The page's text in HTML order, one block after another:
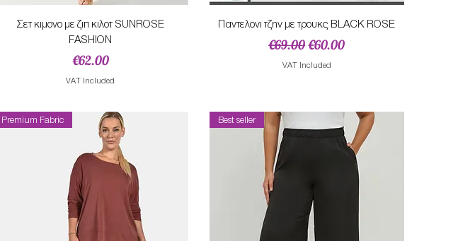
Quick View
Σετ κιμονο με ζιπ κιλοτ SUNROSE
FASHION
Price
€62.00
VAT Included
Quick View
Παντελονι τζην με τρουκς BLACK ROSE
Regular Price
€69.00Sale Price
€60.00
VAT Included
Premium Fabric Best seller